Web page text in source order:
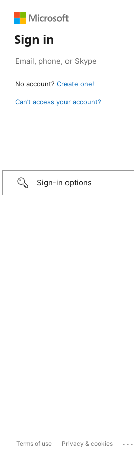
Sign in
No account? Create one!
Can’t access your account?
Sign-in options
Terms of use Privacy & cookies ...